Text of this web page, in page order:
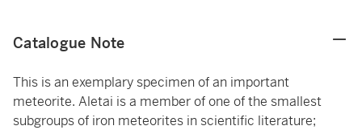
Catalogue Note
This is an exemplary specimen of an important
meteorite. Aletai is a member of one of the smallest
subgroups of iron meteorites in scientific literature;